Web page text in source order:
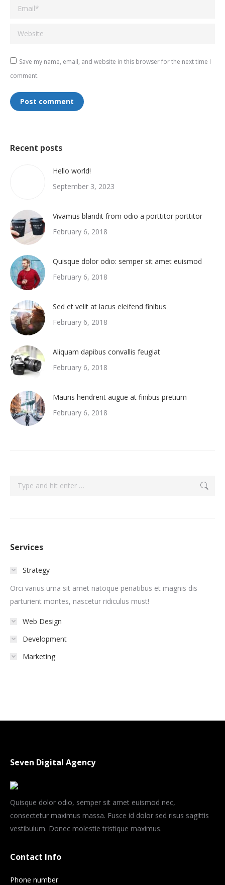
Email *
Website
Save my name, email, and website in this browser for the next time I
comment.
Post comment
Recent posts
Hello world!
September 3, 2023
Vivamus blandit from odio a porttitor porttitor
February 6, 2018
Quisque dolor odio: semper sit amet euismod
February 6, 2018
Sed et velit at lacus eleifend finibus
February 6, 2018
Aliquam dapibus convallis feugiat
February 6, 2018
Mauris hendrerit augue at finibus pretium
February 6, 2018
Search:
Services
Strategy
Orci varius urna sit amet natoque penatibus et magnis dis
parturient montes, nascetur ridiculus must!
Web Design
Development
Marketing
Seven Digital Agency
Quisque dolor odio, semper sit amet euismod nec,
consectetur maximus massa. Fusce id dolor sed risus sagittis
vestibulum. Donec molestie tristique maximus.
Contact Info
Phone number